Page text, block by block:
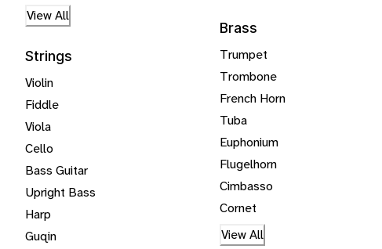
View All
Strings
Violin
Fiddle
Viola
Cello
Bass Guitar
Upright Bass
Harp
Guqin
Brass
Trumpet
Trombone
French Horn
Tuba
Euphonium
Flugelhorn
Cimbasso
Cornet
View All